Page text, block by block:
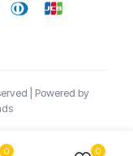
| Powered by
0 0